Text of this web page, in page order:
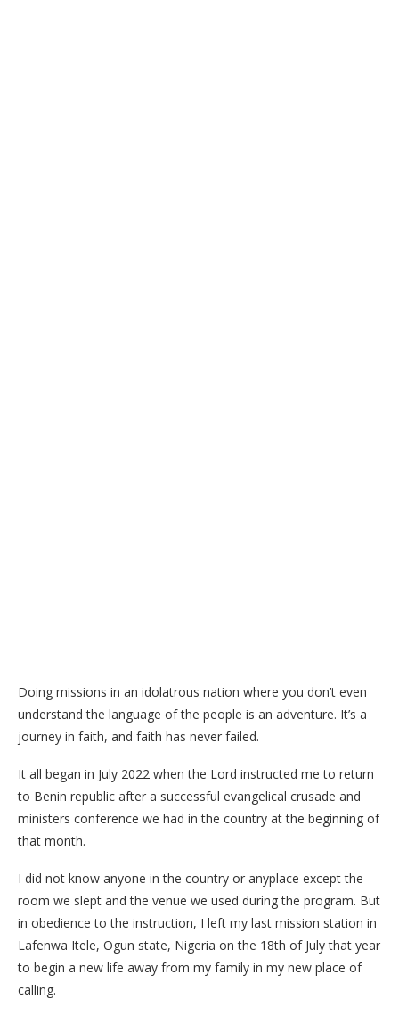
Doing missions in an idolatrous nation where you don’t even
understand the language of the people is an adventure. It’s a
journey in faith, and faith has never failed.
It all began in July 2022 when the Lord instructed me to return
to Benin republic after a successful evangelical crusade and
ministers conference we had in the country at the beginning of
that month.
I did not know anyone in the country or anyplace except the
room we slept and the venue we used during the program. But
in obedience to the instruction, I left my last mission station in
Lafenwa Itele, Ogun state, Nigeria on the 18th of July that year
to begin a new life away from my family in my new place of
calling.